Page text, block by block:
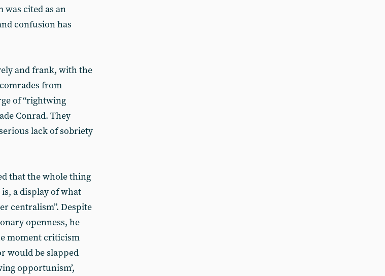
cited as an
confusion has
and frank, with the
from
of “rightwing
Conrad. They
lack of sobriety
that the whole thing
a display of what
centralism”. Despite
openness, he
moment criticism
would be slapped
opportunism’,